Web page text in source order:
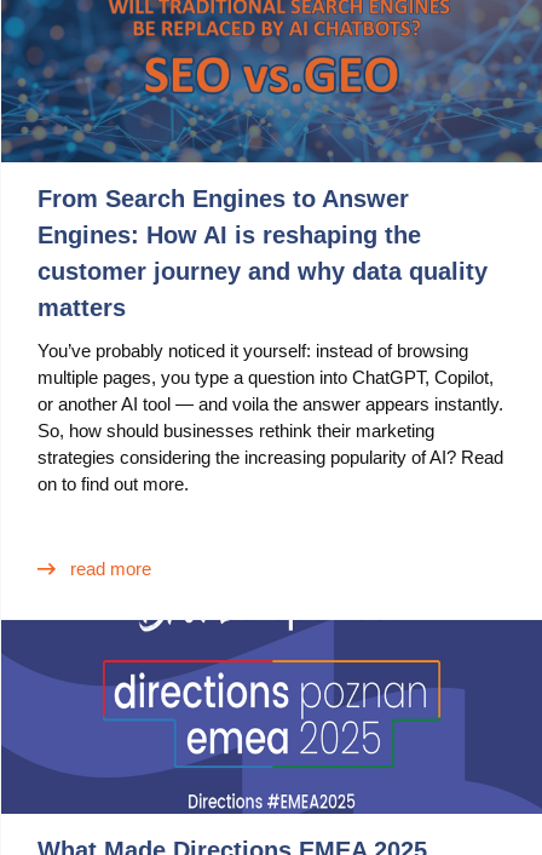
From Search Engines to Answer
Engines: How AI is reshaping the
customer journey and why data quality
matters
You’ve probably noticed it yourself: instead of browsing
multiple pages, you type a question into ChatGPT, Copilot,
or another AI tool — and voila the answer appears instantly.
So, how should businesses rethink their marketing
strategies considering the increasing popularity of AI? Read
on to find out more.
read more